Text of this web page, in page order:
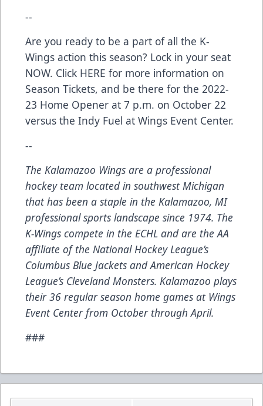
--
Are you ready to be a part of all the K-
Wings action this season? Lock in your seat
NOW. Click HERE for more information on
Season Tickets, and be there for the 2022-
23 Home Opener at 7 p.m. on October 22
versus the Indy Fuel at Wings Event Center.
--
The Kalamazoo Wings are a professional
hockey team located in southwest Michigan
that has been a staple in the Kalamazoo, MI
professional sports landscape since 1974. The
K-Wings compete in the ECHL and are the AA
affiliate of the National Hockey League’s
Columbus Blue Jackets and American Hockey
League’s Cleveland Monsters. Kalamazoo plays
their 36 regular season home games at Wings
Event Center from October through April.
###